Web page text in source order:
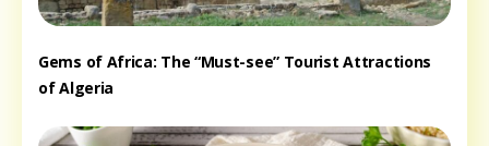
Gems of Africa: The “Must-see” Tourist Attractions
of Algeria